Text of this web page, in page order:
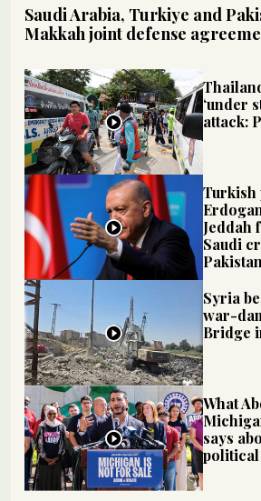
Saudi Arabia, Turkiye and
Makkah joint defense
‘under
attack:
Turkish
Jeddah
Saudi
Syria
war-
Bridge
What
says